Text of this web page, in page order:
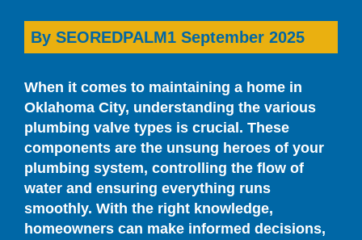
By SEOREDPALM1 September 2025
When it comes to maintaining a home in
Oklahoma City, understanding the various
plumbing valve types is crucial. These
components are the unsung heroes of your
plumbing system, controlling the flow of
water and ensuring everything runs
smoothly. With the right knowledge,
homeowners can make informed decisions,